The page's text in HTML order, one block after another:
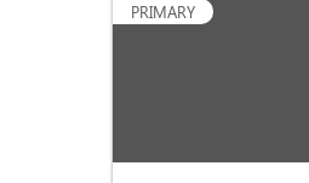
PRIMARY